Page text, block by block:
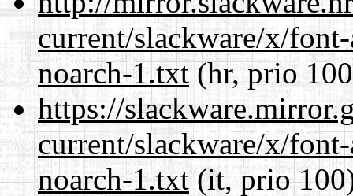
current/slackware/x/
noarch-1.txt(hr, prio
https://
current/slackware/x/
noarch-1.txt(it, prio